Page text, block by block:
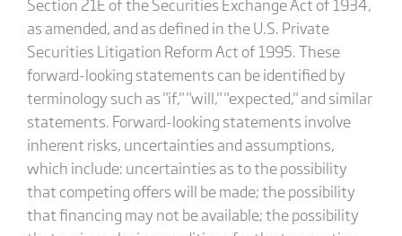
as amended, and as defined in the U.S. Private
Securities Litigation Reform Act of 1995. These
forward-looking statements can be identified by
terminology such as "if," "will," "expected," and similar
statements. Forward-looking statements involve
inherent risks, uncertainties and assumptions,
which include: uncertainties as to the possibility
that competing offers will be made; the possibility
that financing may not be available; the possibility